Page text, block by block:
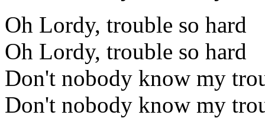
Oh Lordy, trouble so hard
Oh Lordy, trouble so hard
Don't nobody know my
Don't nobody know my